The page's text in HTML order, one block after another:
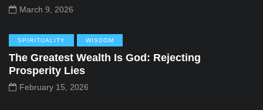
March 9, 2026
SPIRITUALITY WISDOM
The Greatest Wealth Is God: Rejecting
Prosperity Lies
February 15, 2026